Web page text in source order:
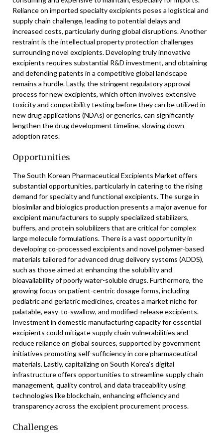
Reliance on imported specialty excipients poses a logistical and
supply chain challenge, leading to potential delays and
increased costs, particularly during global disruptions. Another
restraint is the intellectual property protection challenges
surrounding novel excipients. Developing truly innovative
excipients requires substantial R&D investment, and obtaining
and defending patents in a competitive global landscape
remains a hurdle. Lastly, the stringent regulatory approval
process for new excipients, which often involves extensive
toxicity and compatibility testing before they can be utilized in
new drug applications (NDAs) or generics, can significantly
lengthen the drug development timeline, slowing down
adoption rates.
Opportunities
The South Korean Pharmaceutical Excipients Market offers
substantial opportunities, particularly in catering to the rising
demand for specialty and functional excipients. The surge in
biosimilar and biologics production presents a major avenue for
excipient manufacturers to supply specialized stabilizers,
buffers, and protein solubilizers that are critical for complex
large molecule formulations. There is a vast opportunity in
developing co-processed excipients and novel polymer-based
materials tailored for advanced drug delivery systems (ADDS),
such as those aimed at enhancing the solubility and
bioavailability of poorly water-soluble drugs. Furthermore, the
growing focus on patient-centric dosage forms, including
pediatric and geriatric medicines, creates a market niche for
palatable, easy-to-swallow, and modified-release excipients.
Investment in domestic manufacturing capacity for essential
excipients could mitigate supply chain vulnerabilities and
reduce reliance on global sources, supported by government
initiatives promoting self-sufficiency in core pharmaceutical
materials. Lastly, capitalizing on South Korea’s digital
infrastructure offers opportunities to streamline supply chain
management, quality control, and data traceability using
technologies like blockchain, enhancing efficiency and
transparency across the excipient procurement process.
Challenges